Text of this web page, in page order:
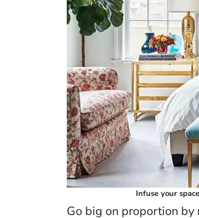
Infuse your
Go big on proportion